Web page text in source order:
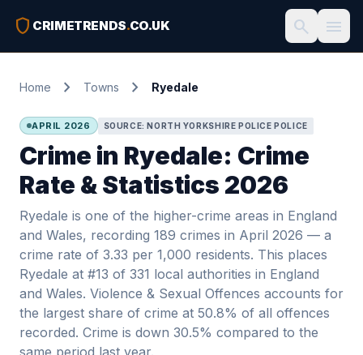
shield CRIMETRENDS.CO.UK search menu
Home chevron_right Towns chevron_right Ryedale
APRIL 2026 SOURCE: NORTH YORKSHIRE POLICE POLICE
Crime in Ryedale: Crime
Rate & Statistics 2026
Ryedale is one of the higher-crime areas in England
and Wales, recording 189 crimes in April 2026 — a
crime rate of 3.33 per 1,000 residents. This places
Ryedale at #13 of 331 local authorities in England
and Wales. Violence & Sexual Offences accounts for
the largest share of crime at 50.8% of all offences
recorded. Crime is down 30.5% compared to the
same period last year.